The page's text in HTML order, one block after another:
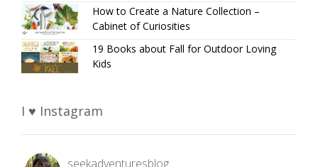
How to Create a Nature Collection –
Cabinet of Curiosities
19 Books about Fall for Outdoor Loving
Kids
I ♥ Instagram
seekadventuresblog